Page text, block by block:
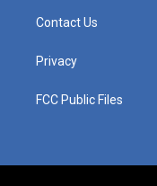
Contact Us
Privacy
FCC Public Files